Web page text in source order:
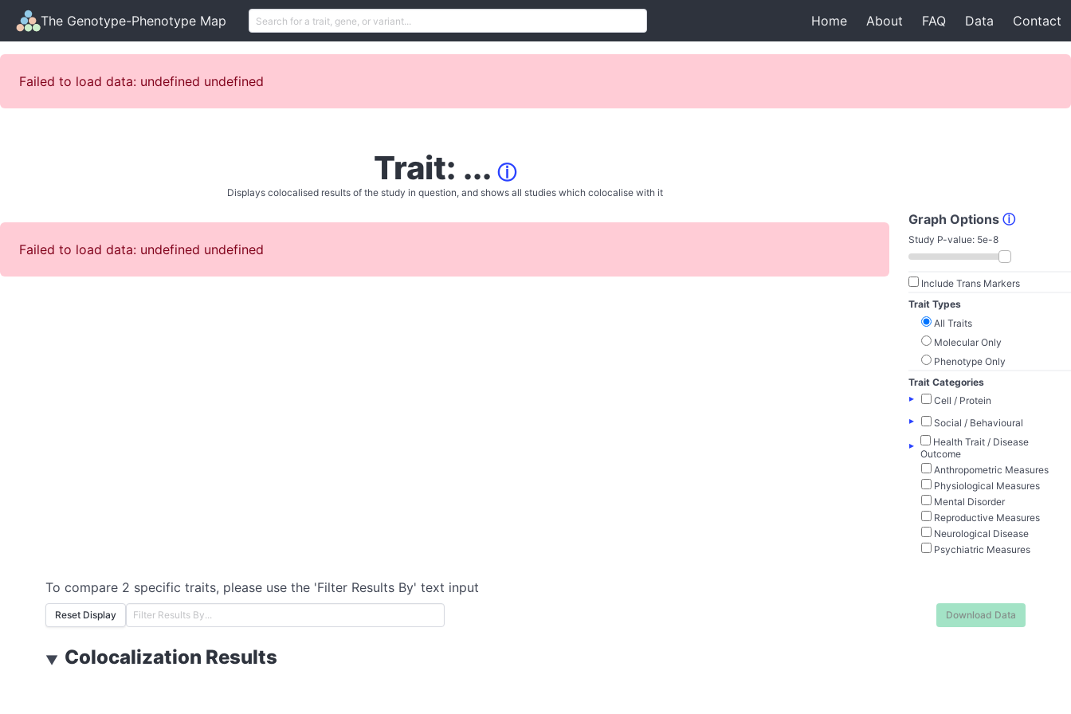
The Genotype-Phenotype Map Home About FAQ Data Contact
Failed to load data: undefined undefined
Trait: ... ⓘ
Displays colocalised results of the study in question, and shows all studies which colocalise with it
Failed to load data: undefined undefined
Graph Options ⓘ
Study P-value: 5e-8
Include Trans Markers
Trait Types
All Traits
Molecular Only
Phenotype Only
Trait Categories
▸
Cell / Protein
▸
Social / Behavioural
▸
Health Trait / Disease
Outcome
Anthropometric Measures
Physiological Measures
Mental Disorder
Reproductive Measures
Neurological Disease
Psychiatric Measures
To compare 2 specific traits, please use the 'Filter Results By' text input
Reset Display Download Data
▼ Colocalization Results